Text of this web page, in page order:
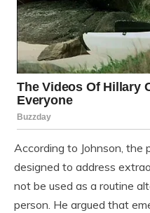
According to Johnson, the
designed to address
not be used as a routine
person. He argued that